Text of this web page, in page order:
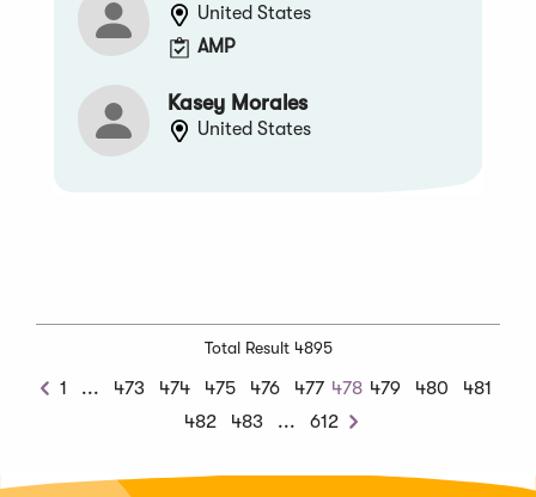
United States
AMP
Kasey Morales
United States
Total Result 4895
Previous
1 ...Previous
473 474 475 476 477 478 479 480
481
482
483 ...Next
612
Next